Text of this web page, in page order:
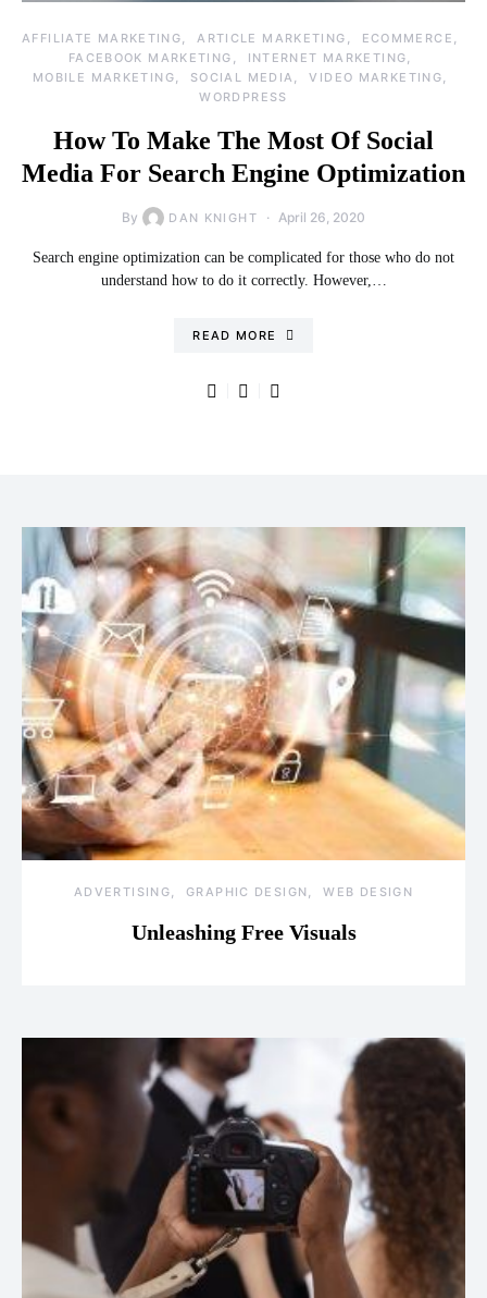
AFFILIATE MARKETING ARTICLE MARKETING
ECOMMERCE
FACEBOOK MARKETING
INTERNET MARKETING
MOBILE MARKETING
SOCIAL MEDIA
VIDEO MARKETING
WORDPRESS
How To Make The Most Of Social
Media For Search Engine Optimization
By DAN KNIGHT April 26, 2020
Search engine optimization can be complicated for those who do not
understand how to do it correctly. However,…
READ MORE
ADVERTISING GRAPHIC DESIGN WEB DESIGN
Unleashing Free Visuals